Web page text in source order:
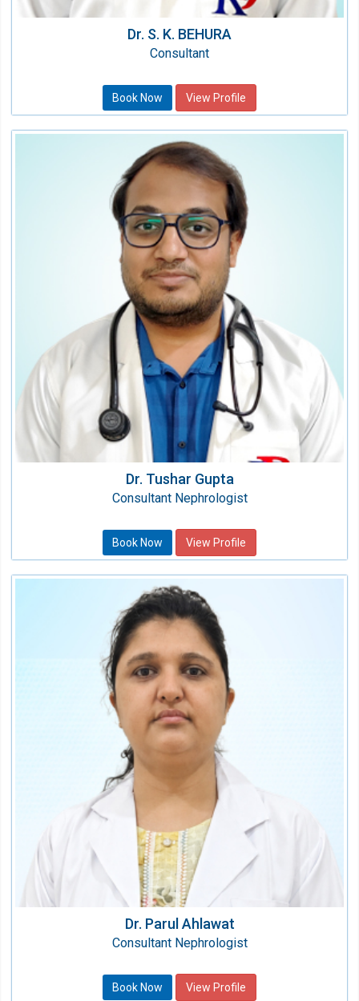
Dr. S. K. BEHURA
Consultant
Book Now View Profile
Dr. Tushar Gupta
Consultant Nephrologist
Speciality:
Nephrology
Qualification:
MBBS, MD, DM (Nephrology)
Dr. Tushar Gupta
Consultant Nephrologist
Book Now View Profile
Dr. Parul Ahlawat
Consultant Nephrologist
Speciality:
Nephrology
Qualification:
MBBS, MD (General Medicine), DM
(Nephrology)
Dr. Parul Ahlawat
Consultant Nephrologist
Book Now View Profile